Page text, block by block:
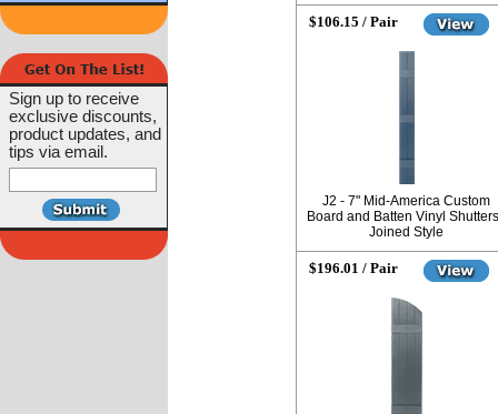
Sign up to receive
exclusive discounts,
product updates, and
tips via email.
$106.15 / Pair
J2 - 7" Mid-America Custom
Board and Batten Vinyl
Joined Style
$196.01 / Pair